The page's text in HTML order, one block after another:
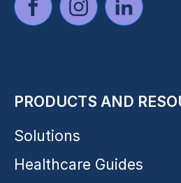
PRODUCTS AND
Solutions
Healthcare Guides